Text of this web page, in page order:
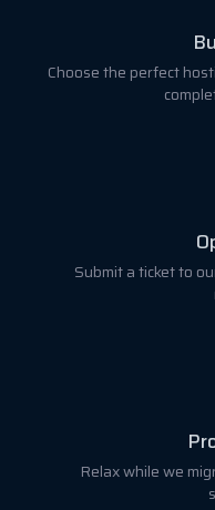
Choose the perfect
Submit a ticket to
Relax while we